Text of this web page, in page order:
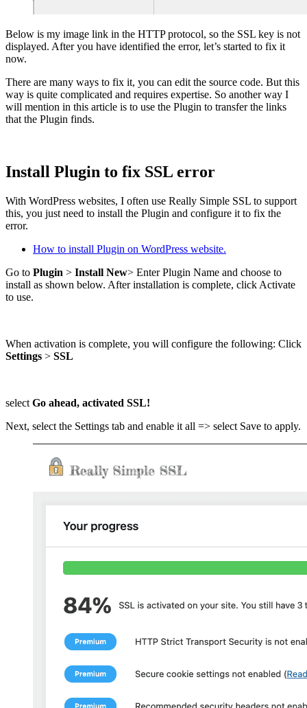
Below is my image link in the HTTP protocol, so the SSL key is not
displayed. After you have identified the error, let’s started to fix it
now.
There are many ways to fix it, you can edit the source code. But this
way is quite complicated and requires expertise. So another way I
will mention in this article is to use the Plugin to transfer the links
that the Plugin finds.
Install Plugin to fix SSL error
With WordPress websites, I often use Really Simple SSL to support
this, you just need to install the Plugin and configure it to fix the
error.
How to install Plugin on WordPress website.
Go to Plugin > Install New> Enter Plugin Name and choose to
install as shown below. After installation is complete, click Activate
to use.
When activation is complete, you will configure the following: Click
Settings > SSL
select Go ahead, activated SSL!
Next, select the Settings tab and enable it all => select Save to apply.